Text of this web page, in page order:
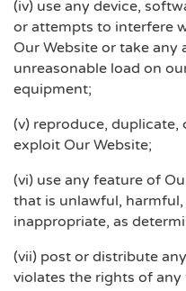
(iv) use any device,
or attempts to interfere
Our Website or take
unreasonable load on
equipment;
(v) reproduce, duplicate,
exploit Our Website;
(vi) use any feature of
that is unlawful,
inappropriate, as
(vii) post or distribute
violates the rights of